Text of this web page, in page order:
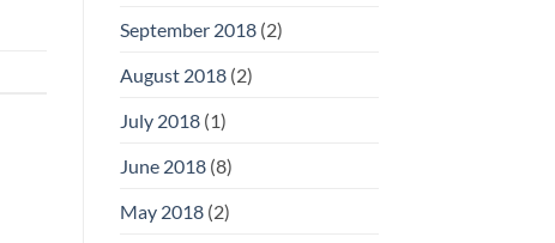
September 2018(2)
August 2018(2)
July 2018(1)
June 2018(8)
May 2018(2)